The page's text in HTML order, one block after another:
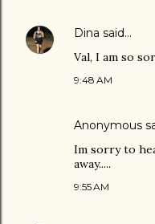
Dina said…
Val, I am so
9:48 AM
Anonymous
Im sorry to
away.....
9:55 AM